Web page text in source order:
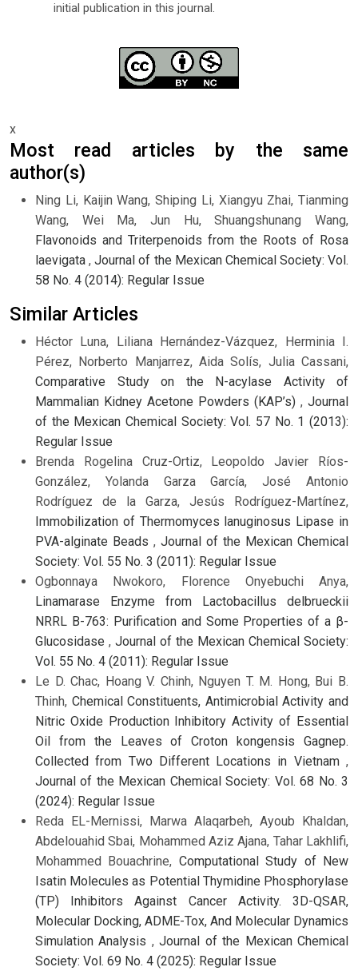
initial publication in this journal.
x
Most read articles by the same
author(s)
Ning Li, Kaijin Wang, Shiping Li, Xiangyu Zhai, Tianming
Wang, Wei Ma, Jun Hu, Shuangshunang Wang,
Flavonoids and Triterpenoids from the Roots of Rosa
laevigata,Journal of the Mexican Chemical Society: Vol.
58 No. 4 (2014): Regular Issue
Similar Articles
Héctor Luna, Liliana Hernández-Vázquez, Herminia I.
Pérez, Norberto Manjarrez, Aida Solís, Julia Cassani,
Comparative Study on the N-acylase Activity of
Mammalian Kidney Acetone Powders (KAP’s) , Journal
of the Mexican Chemical Society: Vol. 57 No. 1 (2013):
Regular Issue
Brenda Rogelina Cruz-Ortiz, Leopoldo Javier Ríos-
González, Yolanda Garza García, José Antonio
Rodríguez de la Garza, Jesús Rodríguez-Martínez,
Immobilization of Thermomyces lanuginosus Lipase in
PVA-alginate Beads , Journal of the Mexican Chemical
Society: Vol. 55 No. 3 (2011): Regular Issue
Ogbonnaya Nwokoro, Florence Onyebuchi Anya,
Linamarase Enzyme from Lactobacillus delbrueckii
NRRL B-763: Purification and Some Properties of a β-
Glucosidase , Journal of the Mexican Chemical Society:
Vol. 55 No. 4 (2011): Regular Issue
Le D. Chac, Hoang V. Chinh, Nguyen T. M. Hong, Bui B.
Thinh, Chemical Constituents, Antimicrobial Activity and
Nitric Oxide Production Inhibitory Activity of Essential
Oil from the Leaves of Croton kongensis Gagnep.
Collected from Two Different Locations in Vietnam ,
Journal of the Mexican Chemical Society: Vol. 68 No. 3
(2024): Regular Issue
Reda EL-Mernissi, Marwa Alaqarbeh, Ayoub Khaldan,
Abdelouahid Sbai, Mohammed Aziz Ajana, Tahar Lakhlifi,
Mohammed Bouachrine, Computational Study of New
Isatin Molecules as Potential Thymidine Phosphorylase
(TP) Inhibitors Against Cancer Activity. 3D-QSAR,
Molecular Docking, ADME-Tox, And Molecular Dynamics
Simulation Analysis ,Journal of the Mexican Chemical
Society: Vol. 69 No. 4 (2025): Regular Issue